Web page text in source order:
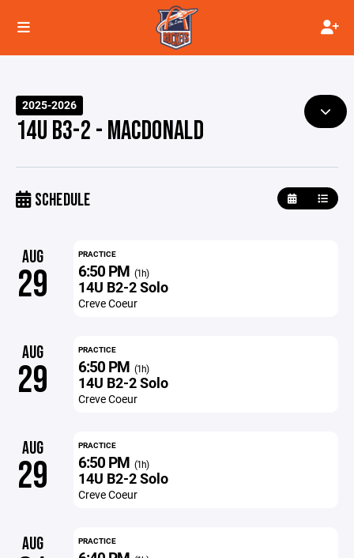
2025-2026
14U B3-2 - MACDONALD
SCHEDULE
AUG
29
PRACTICE
6:50 PM (1h)
14U B2-2 Solo
Creve Coeur
AUG
29
PRACTICE
6:50 PM (1h)
14U B2-2 Solo
Creve Coeur
AUG
29
PRACTICE
6:50 PM (1h)
14U B2-2 Solo
Creve Coeur
AUG PRACTICE